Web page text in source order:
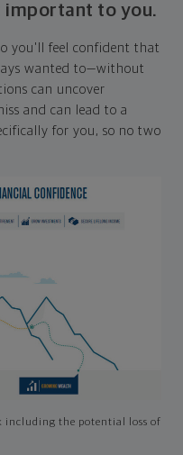
to you.
you'll feel confident that
wanted to—without
can uncover
and can lead to a
for you, so no two
including the potential loss of